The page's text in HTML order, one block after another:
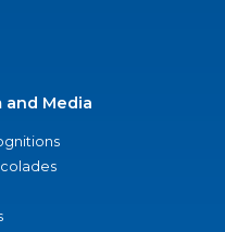
and Media